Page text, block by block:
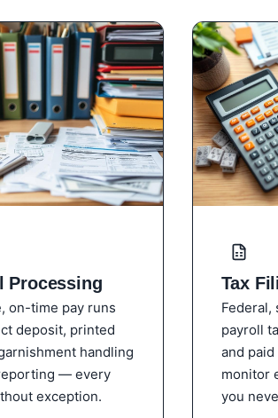
Processing
on-time pay runs
deposit, printed
handling
— every
exception.
Tax
Federal,
payroll
and paid
monitor
you